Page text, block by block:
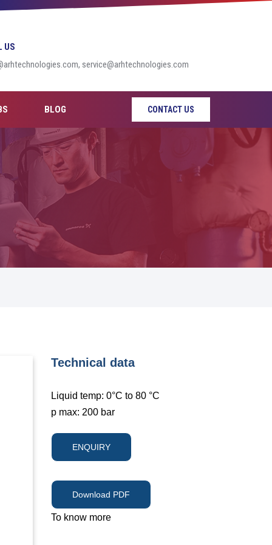
US
service@arhtechnologies.com
BLOG CONTACT US
Technical data
Liquid temp: 0°C to 80 °C
p max: 200 bar
ENQUIRY
Download PDF
To know more